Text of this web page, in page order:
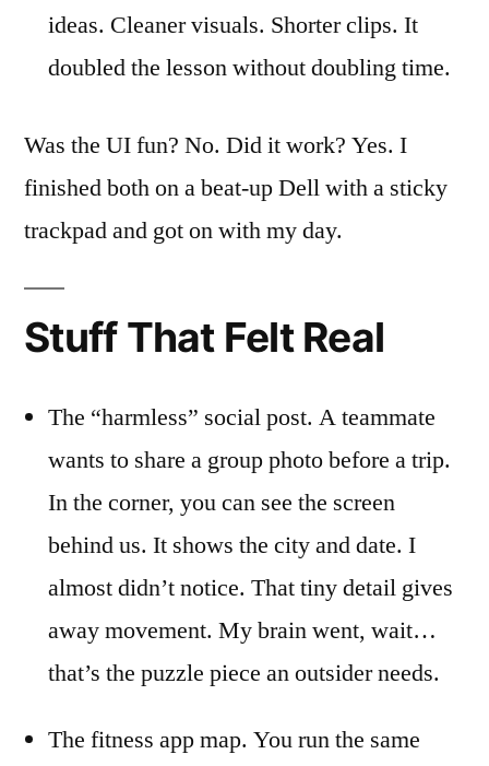
ideas. Cleaner visuals. Shorter clips. It
doubled the lesson without doubling time.
Was the UI fun? No. Did it work? Yes. I
finished both on a beat-up Dell with a sticky
trackpad and got on with my day.
Stuff That Felt Real
The “harmless” social post. A teammate
wants to share a group photo before a trip.
In the corner, you can see the screen
behind us. It shows the city and date. I
almost didn’t notice. That tiny detail gives
away movement. My brain went, wait…
that’s the puzzle piece an outsider needs.
The fitness app map. You run the same